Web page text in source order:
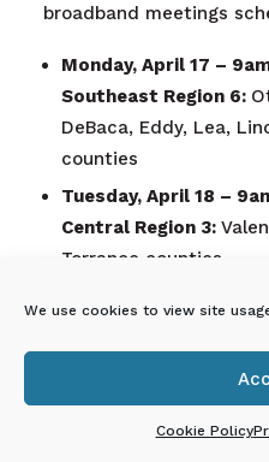
We use cookies to view site
Cookie Policy
broadband meetings
Monday, April 17 –
Southeast Region 6:
DeBaca, Eddy, Lea,
counties
Tuesday, April 18 –
Central Region 3:
Torrance counties
Harding, Mora, Quay,
Friday, May 12 – 9am-